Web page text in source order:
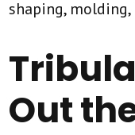
shaping,
Out